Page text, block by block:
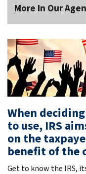
More In Our
When
to use, IRS
on the
benefit of the
Get to know the IRS,